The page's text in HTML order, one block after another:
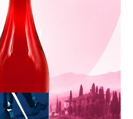
when the plant awakes again.
that the vine grower has to
and, naturally, with the
the grapes and the natural